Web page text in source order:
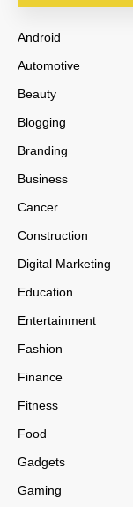
Android
Automotive
Beauty
Blogging
Branding
Business
Cancer
Construction
Digital Marketing
Education
Entertainment
Fashion
Finance
Fitness
Food
Gadgets
Gaming